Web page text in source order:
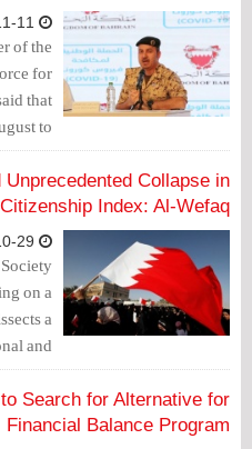
of the
for
that
to
of
Collapse in
Index: Al-Wefaq
on a
a
and
Search for Alternative for
Financial Balance Program